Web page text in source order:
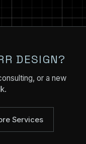
DESIGN?
or a new
Services